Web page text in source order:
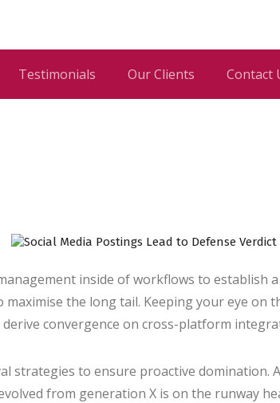
Testimonials Our Clients Contact
inside of workflows to establish
the long tail. Keeping your eye on
convergence on cross-platform
strategies to ensure proactive domination.
from generation X is on the runway